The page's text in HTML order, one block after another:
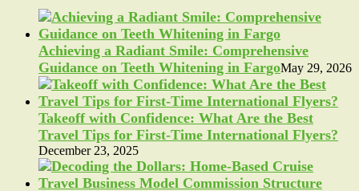
Achieving a Radiant Smile: Comprehensive
Guidance on Teeth Whitening in FargoMay 29, 2026
Takeoff with Confidence: What Are the Best
Travel Tips for First-Time International Flyers?
December 23, 2025